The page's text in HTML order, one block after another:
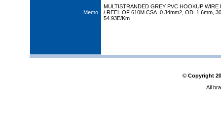
Memo
MULTISTRANDED GREY PVC HOOKUP WIRE
/ REEL OF 610M CSA=0.34mm2, OD=1.6mm,
54.93E/Km
© Copyright
All